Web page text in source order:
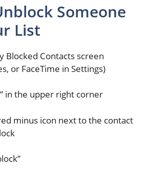
Someone
List
Blocked Contacts screen
or FaceTime in Settings)
in the upper right corner
minus icon next to the contact